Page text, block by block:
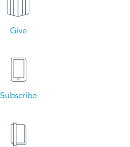
Give
Subscribe